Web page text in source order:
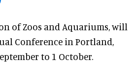
of Zoos and Aquariums, will
Conference in Portland,
to 1 October.